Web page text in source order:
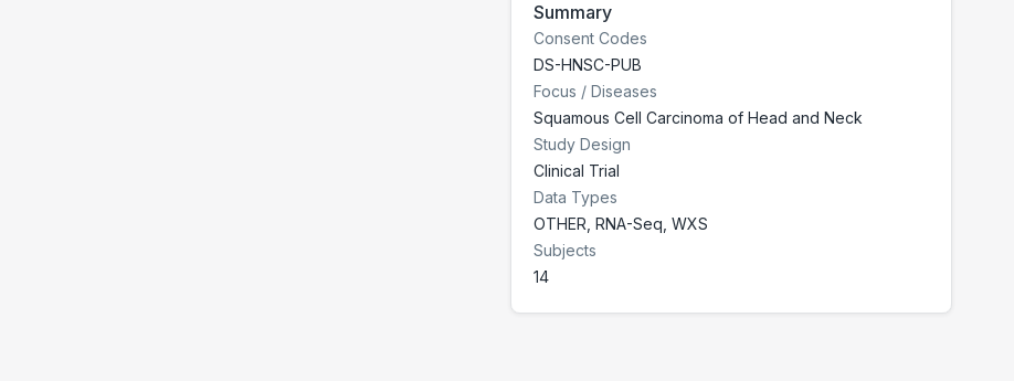
Summary
Consent Codes
DS-HNSC-PUB
Focus / Diseases
Squamous Cell Carcinoma of Head and Neck
Study Design
Clinical Trial
Data Types
OTHER, RNA-Seq, WXS
Subjects
14